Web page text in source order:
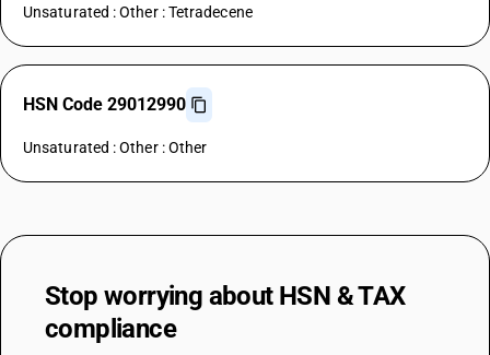
Unsaturated : Other : Tetradecene
HSN Code 29012990
Unsaturated : Other : Other
Stop worrying about HSN & TAX
compliance